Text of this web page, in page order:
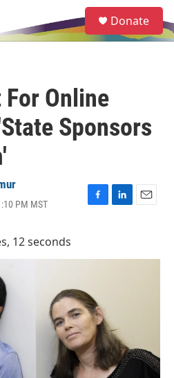
e
a
Donate
For Online
Sponsors
PM MST
F
b
k
L
e
E
l
12 seconds